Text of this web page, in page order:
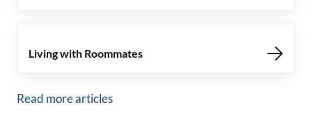
Living with Roommates
Read more articles